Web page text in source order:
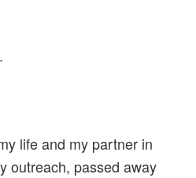
life and my partner in
outreach, passed away